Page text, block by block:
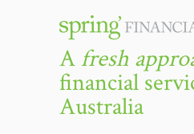
A fresh
financial
Australia